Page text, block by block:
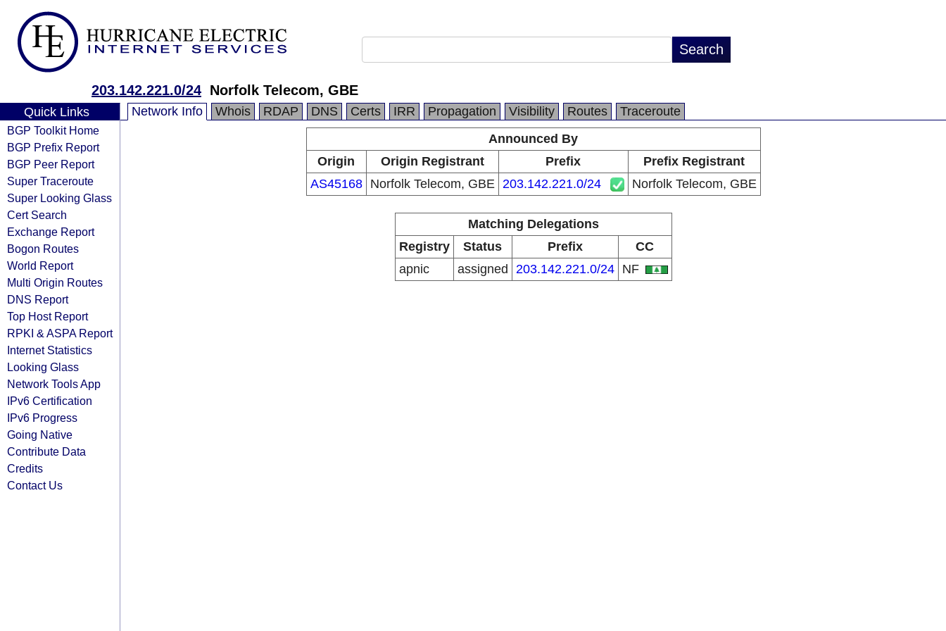
203.142.221.0/24 Norfolk Telecom, GBE
Quick Links
BGP Toolkit Home
BGP Prefix Report
BGP Peer Report
Super Traceroute
Super Looking Glass
Cert Search
Exchange Report
Bogon Routes
World Report
Multi Origin Routes
DNS Report
Top Host Report
RPKI & ASPA Report
Internet Statistics
Looking Glass
Network Tools App
IPv6 Certification
IPv6 Progress
Going Native
Contribute Data
Credits
Contact Us
Network Info Whois RDAP DNS Certs IRR Propagation Visibility Routes
Traceroute
Announced By
Origin
Origin Registrant Prefix
Prefix Registrant
AS45168
Norfolk Telecom, GBE 203.142.221.0/24 Norfolk Telecom, GBE
Matching Delegations
Registry
Status Prefix
CC
apnic
assigned 203.142.221.0/24 NF